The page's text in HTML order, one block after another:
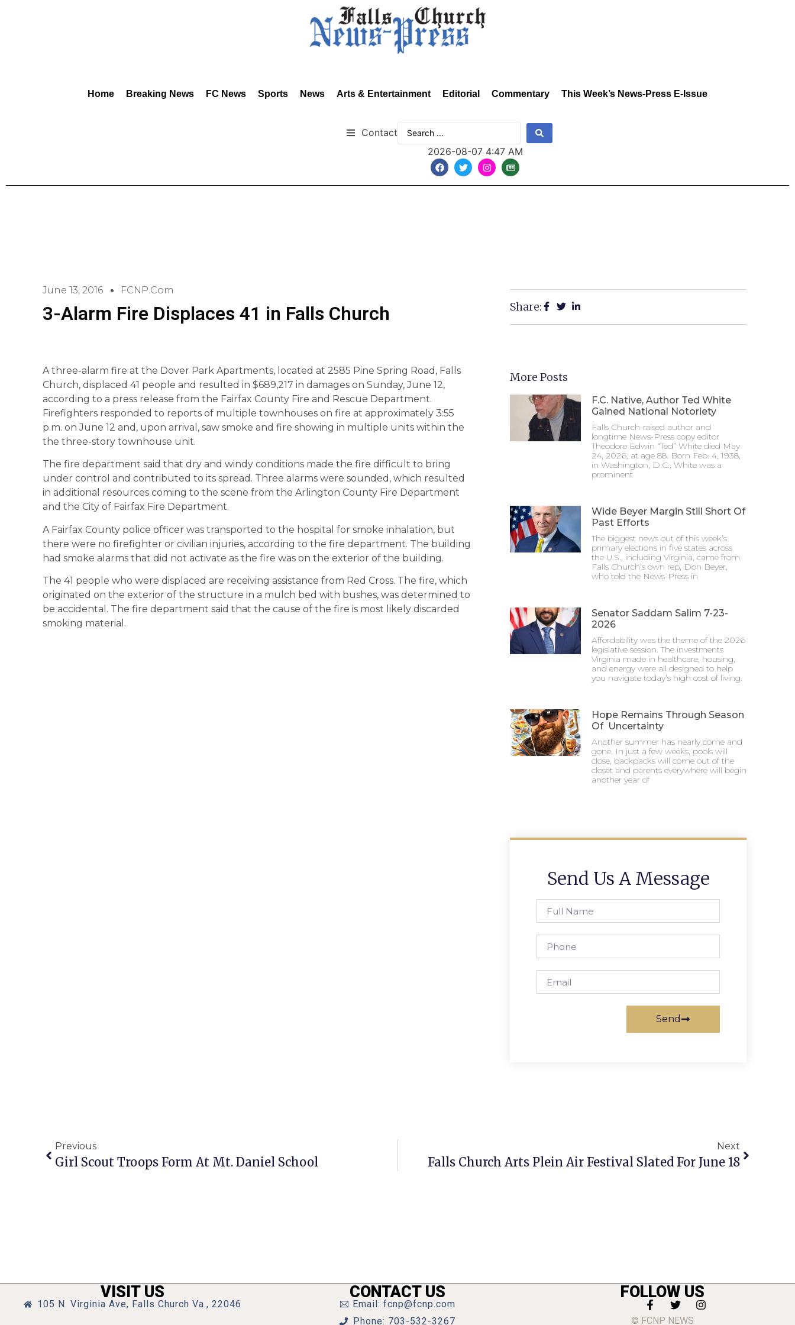
Home Breaking News FC News Sports News Arts & Entertainment Editorial Commentary This Week’s News-Press E-Issue
Contact
2026-08-07 4:47 AM
June 13, 2016 FCNP.com
3-Alarm Fire Displaces 41 in Falls Church
A three-alarm fire at the Dover Park Apartments, located at 2585 Pine Spring Road, Falls
Church, displaced 41 people and resulted in $689,217 in damages on Sunday, June 12,
according to a press release from the Fairfax County Fire and Rescue Department.
Firefighters responded to reports of multiple townhouses on fire at approximately 3:55
p.m. on June 12 and, upon arrival, saw smoke and fire showing in multiple units within the
the three-story townhouse unit.
The fire department said that dry and windy conditions made the fire difficult to bring
under control and contributed to its spread. Three alarms were sounded, which resulted
in additional resources coming to the scene from the Arlington County Fire Department
and the City of Fairfax Fire Department.
A Fairfax County police officer was transported to the hospital for smoke inhalation, but
there were no firefighter or civilian injuries, according to the fire department. The building
had smoke alarms that did not activate as the fire was on the exterior of the building.
The 41 people who were displaced are receiving assistance from Red Cross. The fire, which
originated on the exterior of the structure in a mulch bed with bushes, was determined to
be accidental. The fire department said that the cause of the fire is most likely discarded
smoking material.
Share:
More Posts
F.C. Native, Author Ted White
Gained National Notoriety
Falls Church-raised author and
longtime News-Press copy editor
Theodore Edwin “Ted” White died May
24, 2026, at age 88. Born Feb. 4, 1938,
in Washington, D.C., White was a
prominent
Wide Beyer Margin Still Short Of
Past Efforts
The biggest news out of this week’s
primary elections in five states across
the U.S., including Virginia, came from
Falls Church’s own rep, Don Beyer,
who told the News-Press in
Senator Saddam Salim 7-23-
2026
Affordability was the theme of the 2026
legislative session. The investments
Virginia made in healthcare, housing,
and energy were all designed to help
you navigate today’s high cost of living.
Hope Remains Through Season
Of Uncertainty
Another summer has nearly come and
gone. In just a few weeks, pools will
close, backpacks will come out of the
closet and parents everywhere will begin
another year of
Send Us A Message
Send
Previous
Girl Scout Troops Form At Mt. Daniel School
Next
Falls Church Arts Plein Air Festival Slated For June 18
VISIT US
105 N. Virginia Ave, Falls Church Va., 22046
CONTACT US
Email: fcnp@fcnp.com
Phone: 703-532-3267
FOLLOW US
© FCNP NEWS